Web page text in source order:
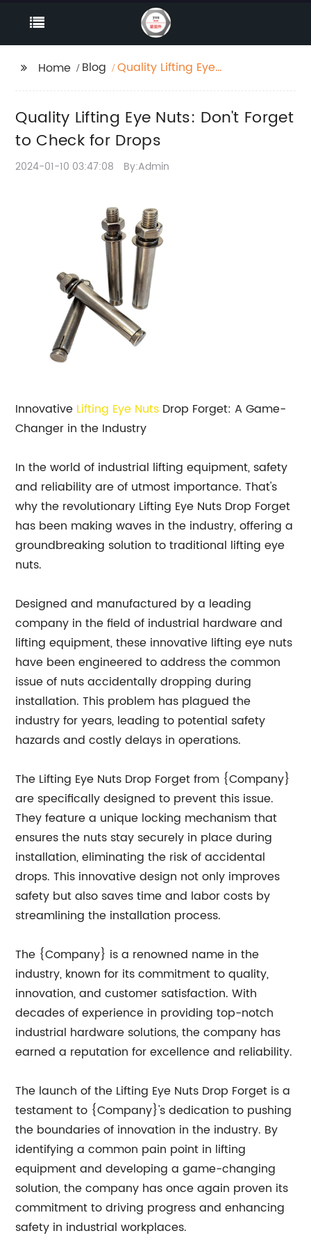
Home Blog
Quality Lifting Eye
Quality Lifting Eye Nuts: Don't Forget
to Check for Drops
2024-01-10 03:47:08 By:Admin
Innovative Lifting Eye Nuts Drop Forget: A Game-
Changer in the Industry
In the world of industrial lifting equipment, safety
and reliability are of utmost importance. That's
why the revolutionary Lifting Eye Nuts Drop Forget
has been making waves in the industry, offering a
groundbreaking solution to traditional lifting eye
nuts.
Designed and manufactured by a leading
company in the field of industrial hardware and
lifting equipment, these innovative lifting eye nuts
have been engineered to address the common
issue of nuts accidentally dropping during
installation. This problem has plagued the
industry for years, leading to potential safety
hazards and costly delays in operations.
The Lifting Eye Nuts Drop Forget from {Company}
are specifically designed to prevent this issue.
They feature a unique locking mechanism that
ensures the nuts stay securely in place during
installation, eliminating the risk of accidental
drops. This innovative design not only improves
safety but also saves time and labor costs by
streamlining the installation process.
The {Company} is a renowned name in the
industry, known for its commitment to quality,
innovation, and customer satisfaction. With
decades of experience in providing top-notch
industrial hardware solutions, the company has
earned a reputation for excellence and reliability.
The launch of the Lifting Eye Nuts Drop Forget is a
testament to {Company}'s dedication to pushing
the boundaries of innovation in the industry. By
identifying a common pain point in lifting
equipment and developing a game-changing
solution, the company has once again proven its
commitment to driving progress and enhancing
safety in industrial workplaces.